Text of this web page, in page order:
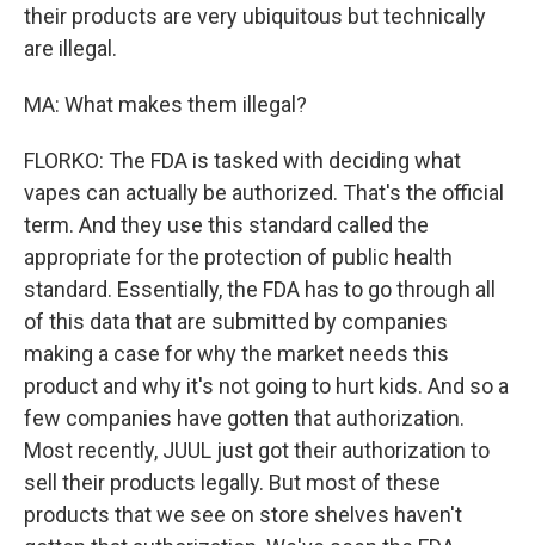
their products are very ubiquitous but technically
are illegal.
MA: What makes them illegal?
FLORKO: The FDA is tasked with deciding what
vapes can actually be authorized. That's the official
term. And they use this standard called the
appropriate for the protection of public health
standard. Essentially, the FDA has to go through all
of this data that are submitted by companies
making a case for why the market needs this
product and why it's not going to hurt kids. And so a
few companies have gotten that authorization.
Most recently, JUUL just got their authorization to
sell their products legally. But most of these
products that we see on store shelves haven't